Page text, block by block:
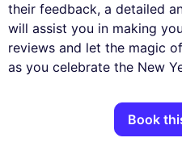
their feedback, a detailed
will assist you in making
reviews and let the magic
as you celebrate the New
Book